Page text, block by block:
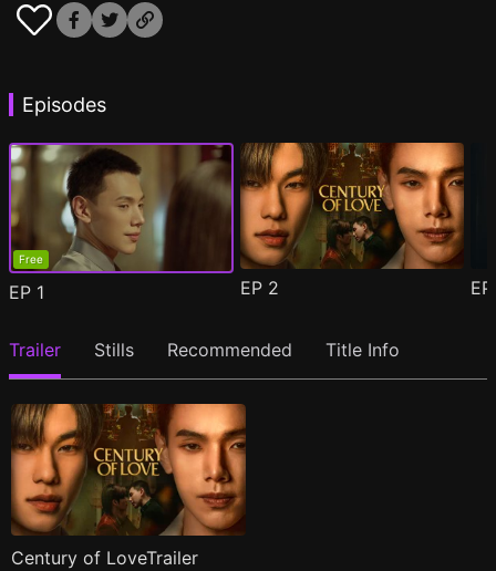
Episodes
Free
EP 1 EP 2
Trailer Stills Recommended Title Info
Century of LoveTrailer